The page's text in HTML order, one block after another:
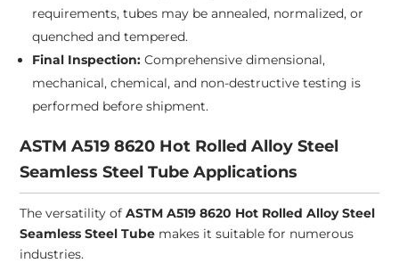
requirements, tubes may be annealed, normalized, or
quenched and tempered.
Final Inspection:Comprehensive dimensional,
mechanical, chemical, and non-destructive testing is
performed before shipment.
ASTM A519 8620 Hot Rolled Alloy Steel
Seamless Steel Tube Applications
The versatility ofASTM A519 8620 Hot Rolled Alloy Steel
Seamless Steel Tube makes it suitable for numerous
industries.